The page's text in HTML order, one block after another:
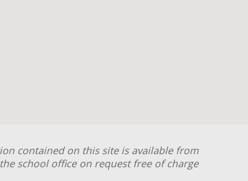
contained on this site is available from
the school office on request free of charge